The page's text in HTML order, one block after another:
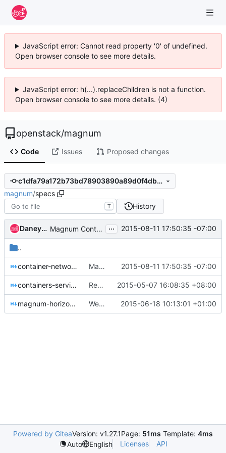
JavaScript error: Cannot read property '0' of undefined.
Open browser console to see more details.
JavaScript error: h(...).replaceChildren is not a function.
Open browser console to see more details. (4)
openstack/magnum
Code Issues Proposed changes
c1dfa79a172b73bd78903890a89d0f4dbd5b4094
magnum/specs
T History
Daneyon Hansen Magnum Container Networking Spec ... 2015-08-11 17:50:35 -07:00
..
container-networking-model.rst Magnum Container Networking Spec 2015-08-11 17:50:35 -07:00
containers-service.rst Remove trailing spaces in container-service.rst 2015-05-07 16:08:35 +08:00
magnum-horizon-plugin.rst Web Interface for Magnum in Horizon 2015-06-18 10:13:01 +01:00
Powered by GiteaVersion: v1.27.1Page: 51ms Template: 4ms
Auto
English Licenses API